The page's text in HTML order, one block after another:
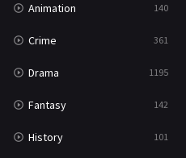
Sci-Fi & Fantasy
Science Fiction
Talk
Thriller
TV Movie
Animation 140
Crime 361
Drama 1195
Fantasy 142
History 101